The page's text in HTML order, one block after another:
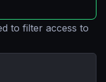
to filter access to